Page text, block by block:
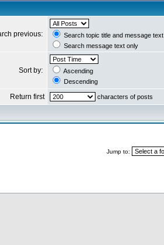
previous:
Search topic title and message text
Search message text only
Sort by:
Ascending
Descending
Return first characters of posts
Jump to: